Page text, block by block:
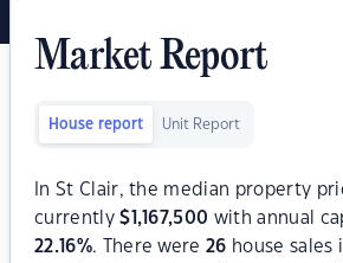
Market Report
House report Unit Report
In St Clair, the median property
currently$ 1,167,500 with annual
22.16%. There were26 house sales